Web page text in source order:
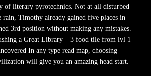
of literary pyrotechnics. Not at all disturbed
rain, Timothy already gained five places in
3rd position without making any mistakes.
a Great Library – 3 food tile from lvl 1
In any type read map, choosing
will give you an amazing head start.